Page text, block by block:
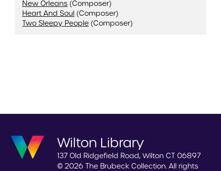
New Orleans (Composer)
Heart And Soul (Composer)
Two Sleepy People (Composer)
Wilton Library
137 Old Ridgefield Road, Wilton CT 06897
© 2026 The Brubeck Collection. All rights